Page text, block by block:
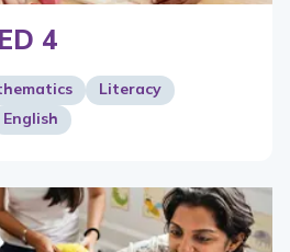
4
Literacy
English